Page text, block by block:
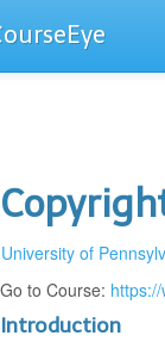
University of
Go to Course:
Introduction